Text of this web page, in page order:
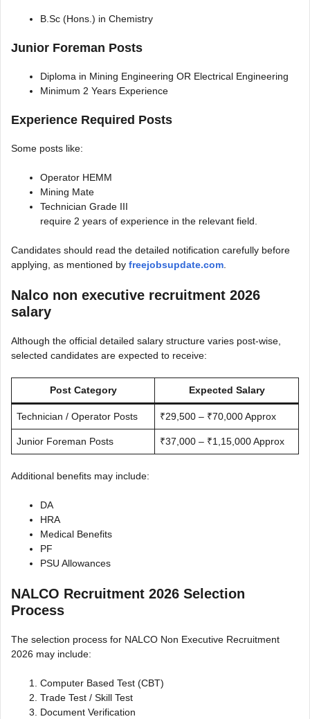
B.Sc (Hons.) in Chemistry
Junior Foreman Posts
Diploma in Mining Engineering OR Electrical Engineering
Minimum 2 Years Experience
Experience Required Posts
Some posts like:
Operator HEMM
Mining Mate
Technician Grade III
require 2 years of experience in the relevant field.
Candidates should read the detailed notification carefully before
applying, as mentioned by freejobsupdate.com.
Nalco non executive recruitment 2026
salary
Although the official detailed salary structure varies post-wise,
selected candidates are expected to receive:
Post Category Expected Salary
Technician / Operator Posts ₹29,500 – ₹70,000 Approx
Junior Foreman Posts ₹37,000 – ₹1,15,000 Approx
Additional benefits may include:
DA
HRA
Medical Benefits
PF
PSU Allowances
NALCO Recruitment 2026 Selection
Process
The selection process for NALCO Non Executive Recruitment
2026 may include:
Computer Based Test (CBT)
Trade Test / Skill Test
Document Verification